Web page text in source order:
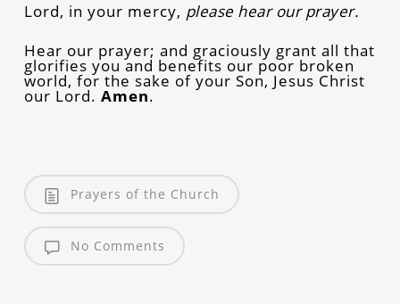
Lord, in your mercy, please hear our prayer.
Hear our prayer; and graciously grant all that
glorifies you and benefits our poor broken
world, for the sake of your Son, Jesus Christ
our Lord. Amen.
Prayers of the Church
No Comments